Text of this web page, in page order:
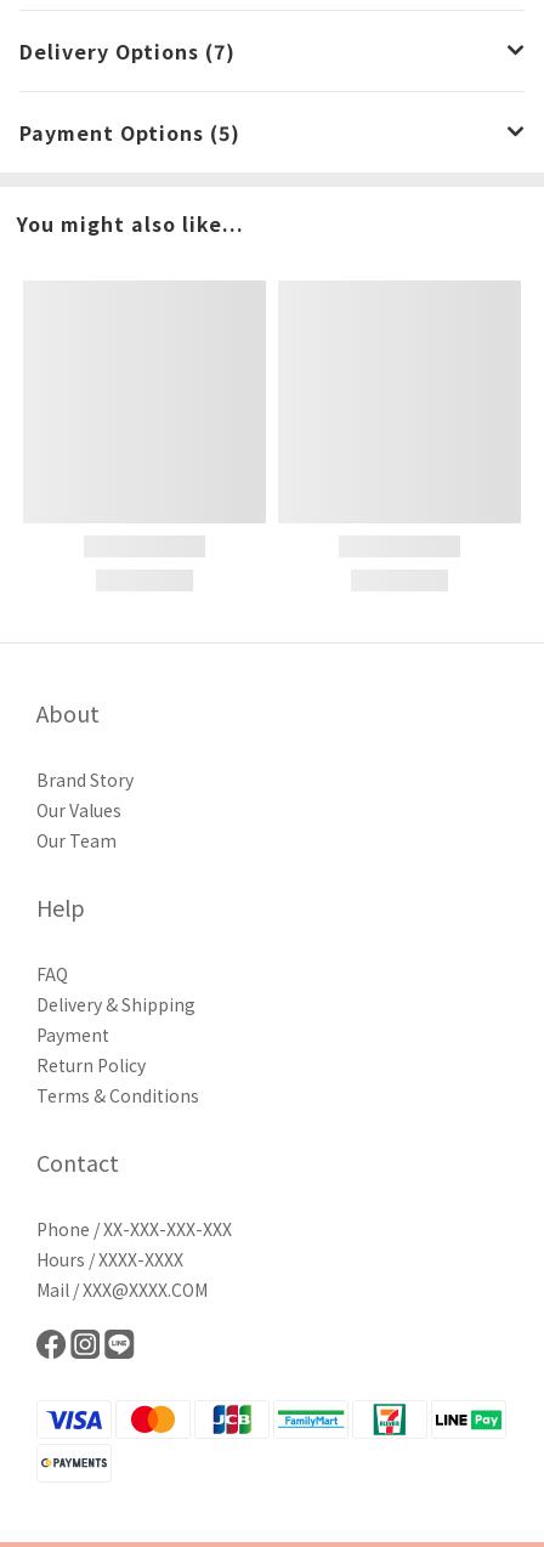
Delivery Options (7)
Payment Options (5)
You might also like...
About
Brand Story
Our Values
Our Team
Help
FAQ
Delivery & Shipping
Payment
Return Policy
Terms & Conditions
Contact
Phone / XX-XXX-XXX-XXX
Hours / XXXX-XXXX
Mail / XXX@XXXX.COM